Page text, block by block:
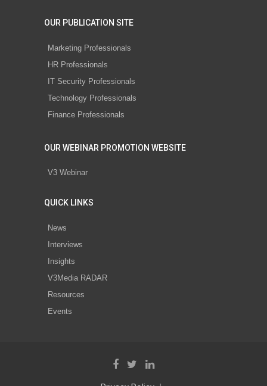
OUR PUBLICATION SITE
Marketing Professionals
HR Professionals
IT Security Professionals
Technology Professionals
Finance Professionals
OUR WEBINAR PROMOTION WEBSITE
V3 Webinar
QUICK LINKS
News
Interviews
Insights
V3Media RADAR
Resources
Events